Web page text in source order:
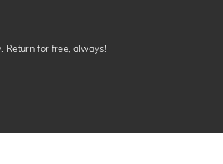
Return for free, always!